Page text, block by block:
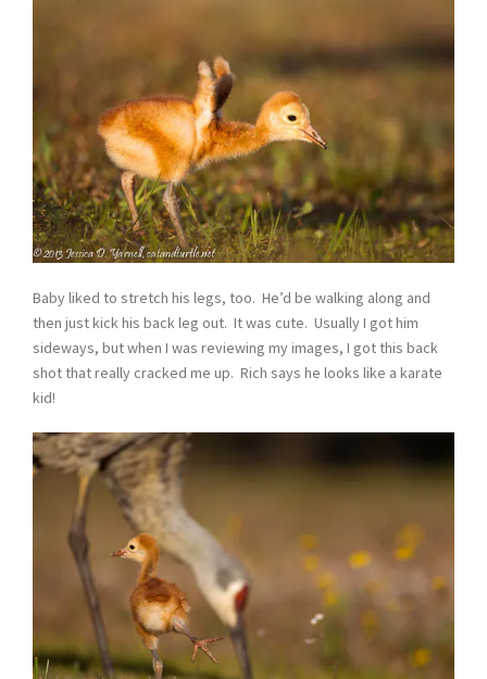
Baby liked to stretch his legs, too. He’d be walking along and
then just kick his back leg out. It was cute. Usually I got him
sideways, but when I was reviewing my images, I got this back
shot that really cracked me up. Rich says he looks like a karate
kid!